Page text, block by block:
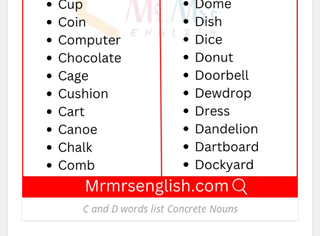
C and D words list Concrete Nouns